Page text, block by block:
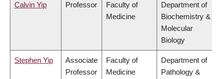
Calvin Yip Professor
Faculty of
Medicine
Department of
Biochemistry &
Molecular
Biology
Stephen Yip
Associate
Professor
Faculty of
Medicine
Department of
Pathology &